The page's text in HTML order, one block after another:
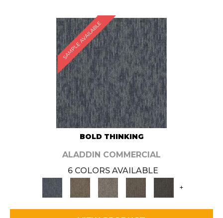
SAMPLE AVAILABLE
BOLD THINKING
ALADDIN COMMERCIAL
6 COLORS AVAILABLE
+